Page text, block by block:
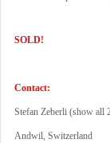
SOLD!
Contact:
Stefan Zeberli (show all
Andwil, Switzerland